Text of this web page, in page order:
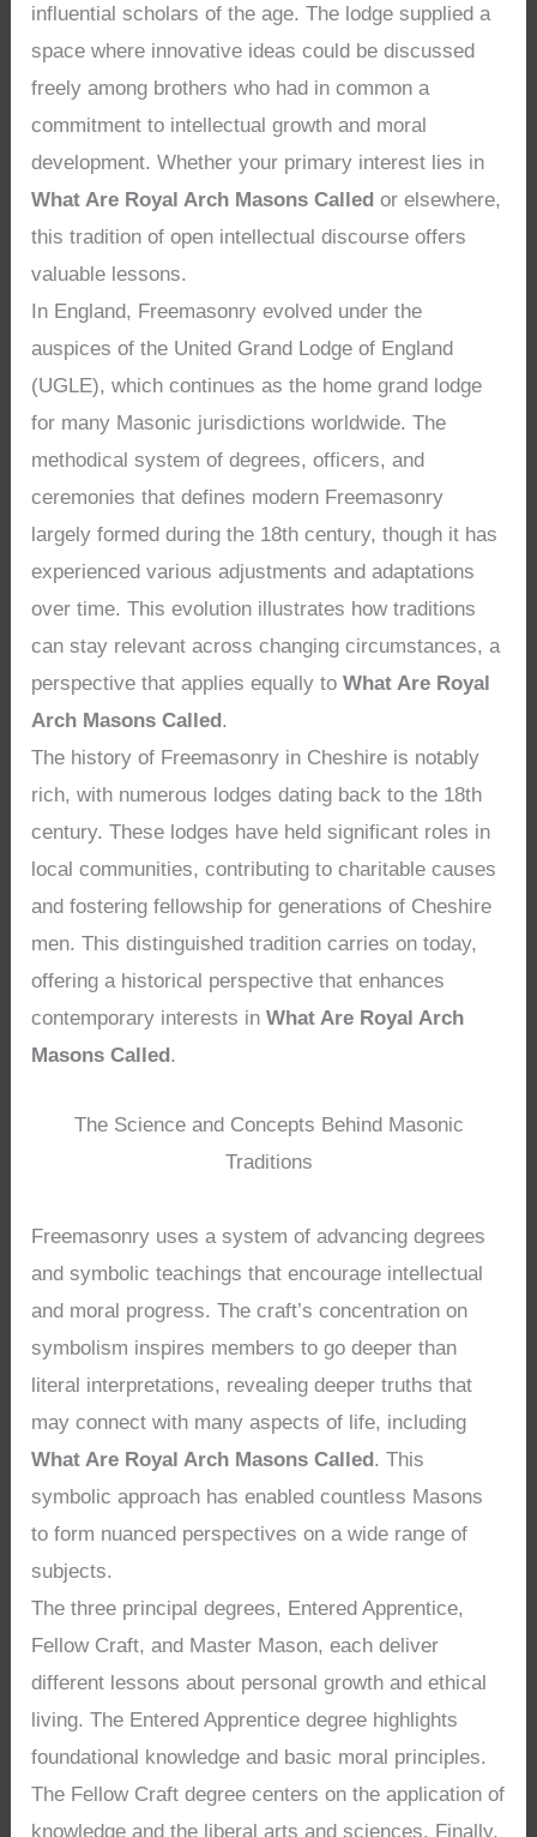
influential scholars of the age. The lodge supplied a
space where innovative ideas could be discussed
freely among brothers who had in common a
commitment to intellectual growth and moral
development. Whether your primary interest lies in
What Are Royal Arch Masons Called or elsewhere,
this tradition of open intellectual discourse offers
valuable lessons.
In England, Freemasonry evolved under the
auspices of the United Grand Lodge of England
(UGLE), which continues as the home grand lodge
for many Masonic jurisdictions worldwide. The
methodical system of degrees, officers, and
ceremonies that defines modern Freemasonry
largely formed during the 18th century, though it has
experienced various adjustments and adaptations
over time. This evolution illustrates how traditions
can stay relevant across changing circumstances, a
perspective that applies equally toWhat Are Royal
Arch Masons Called.
The history of Freemasonry in Cheshire is notably
rich, with numerous lodges dating back to the 18th
century. These lodges have held significant roles in
local communities, contributing to charitable causes
and fostering fellowship for generations of Cheshire
men. This distinguished tradition carries on today,
offering a historical perspective that enhances
contemporary interests inWhat Are Royal Arch
Masons Called.
The Science and Concepts Behind Masonic
Traditions
Freemasonry uses a system of advancing degrees
and symbolic teachings that encourage intellectual
and moral progress. The craft’s concentration on
symbolism inspires members to go deeper than
literal interpretations, revealing deeper truths that
may connect with many aspects of life, including
What Are Royal Arch Masons Called. This
symbolic approach has enabled countless Masons
to form nuanced perspectives on a wide range of
subjects.
The three principal degrees, Entered Apprentice,
Fellow Craft, and Master Mason, each deliver
different lessons about personal growth and ethical
living. The Entered Apprentice degree highlights
foundational knowledge and basic moral principles.
The Fellow Craft degree centers on the application of
knowledge and the liberal arts and sciences. Finally,